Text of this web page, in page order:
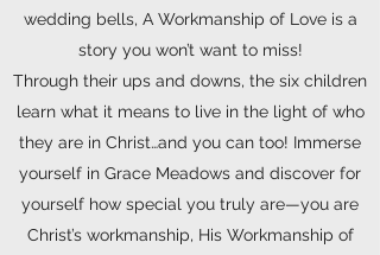
wedding bells, A Workmanship of Love is a
story you won’t want to miss!
Through their ups and downs, the six children
learn what it means to live in the light of who
they are in Christ…and you can too! Immerse
yourself in Grace Meadows and discover for
yourself how special you truly are—you are
Christ’s workmanship, His Workmanship of